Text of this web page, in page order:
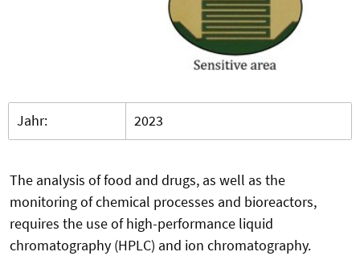
Jahr: 2023
The analysis of food and drugs, as well as the
monitoring of chemical processes and bioreactors,
requires the use of high-performance liquid
chromatography (HPLC) and ion chromatography.